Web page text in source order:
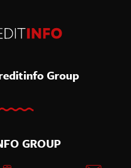
Group
GROUP